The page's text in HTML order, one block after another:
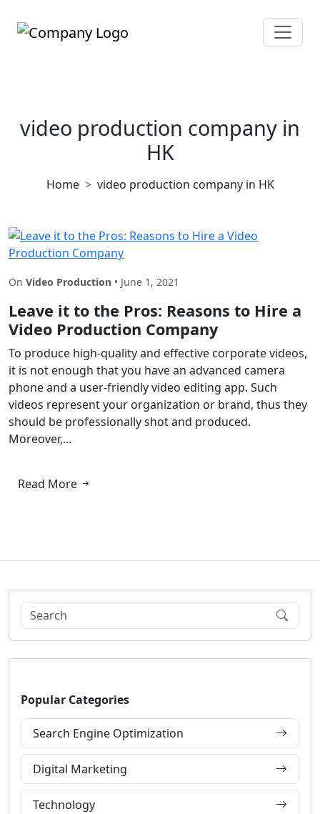
video production company in
HK
Home video production company in HK
On Video Production • June 1, 2021
Leave it to the Pros: Reasons to Hire a
Video Production Company
To produce high-quality and effective corporate videos,
it is not enough that you have an advanced camera
phone and a user-friendly video editing app. Such
videos represent your organization or brand, thus they
should be professionally shot and produced.
Moreover,...
Read More
Popular Categories
Search Engine Optimization
Digital Marketing
Technology